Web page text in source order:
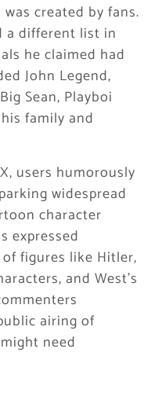
created by fans.
a different list in
he claimed had
John Legend,
Sean, Playboi
family and
users humorously
widespread
character
expressed
figures like Hitler,
and West’s
airing of
need